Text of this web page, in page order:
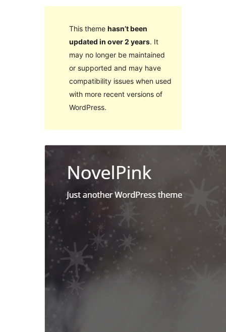
This theme hasn’t been
updated in over 2 years. It
may no longer be maintained
or supported and may have
compatibility issues when used
with more recent versions of
WordPress.